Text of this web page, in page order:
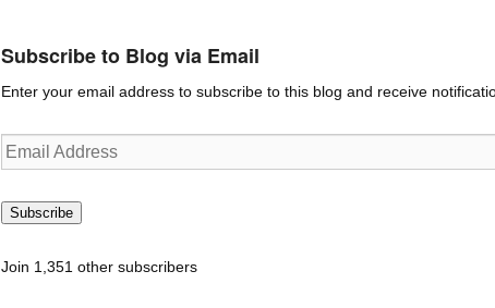
Subscribe to Blog via Email
Enter your email address to subscribe to this blog and receive
Email
Address
Subscribe
Join 1,351 other subscribers